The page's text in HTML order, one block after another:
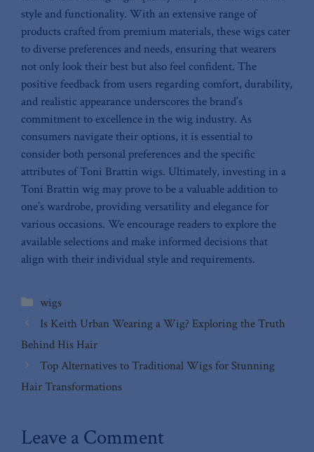
style and functionality. With ⁢an ⁣extensive range⁢ of‍
products crafted from premium materials,⁢ these wigs cater
to⁣ diverse preferences and needs,‍ ensuring ‌that wearers
not only look their best⁢ but also⁢ feel confident. The
positive feedback from users ‌regarding comfort, durability,​
and realistic appearance underscores ⁣the brand’s
commitment to‌ excellence in the wig industry. As
consumers navigate‍ their options, it is essential to
consider both personal preferences ‍and ⁣the specific
attributes of Toni Brattin wigs. Ultimately, investing ‌in a
Toni Brattin wig may prove⁤ to be a⁣ valuable ‍addition to
‍one’s ⁤wardrobe, providing versatility and elegance for
various⁢ occasions. We encourage readers to explore the
⁣available selections and‌ make informed decisions that
align⁢ with⁣ their⁣ individual style and ⁢requirements.
Categories
wigs
Is Keith Urban Wearing a Wig? Exploring the Truth
Behind His Hair
Top Alternatives to Traditional Wigs for Stunning
Hair Transformations
Leave a Comment